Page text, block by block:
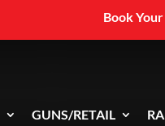
Book
GUNS/RETAIL